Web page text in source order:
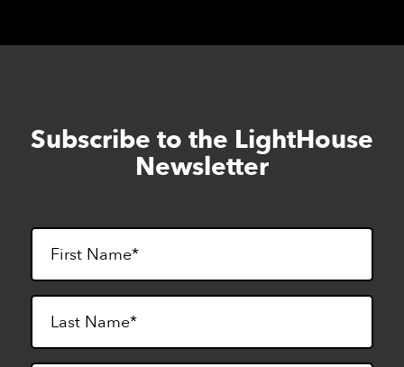
Skip
to
footer
Subscribe to the LightHouse
Newsletter